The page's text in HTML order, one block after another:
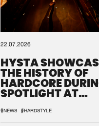
22.07.2026
HYSTA
THE HISTORY OF
HARDCORE
SPOTLIGHT AT
#NEWS #HARDSTYLE